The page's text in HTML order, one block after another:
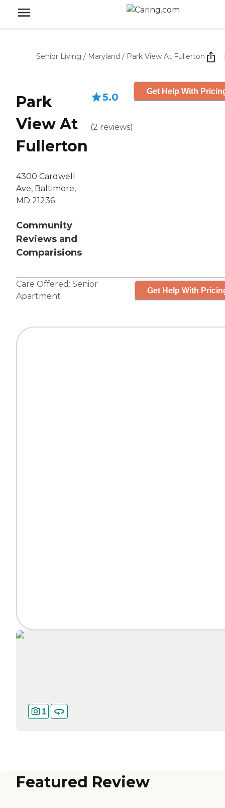
Senior Living / Maryland / Park View At Fullerton
Park
View At
Fullerton
4300 Cardwell
Ave, Baltimore,
MD 21236
Community
Reviews and
Comparisions
5.0
(2 reviews)
Get Help With
Care Offered: Senior
Apartment
Get Help With
1
Featured Review